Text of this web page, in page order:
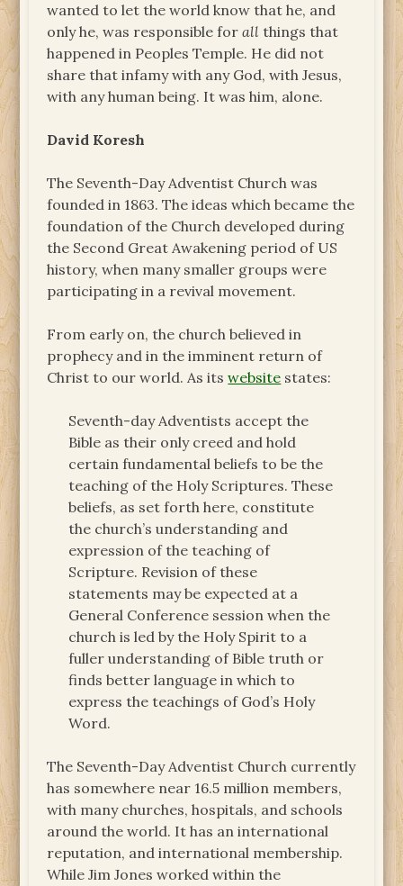
wanted to let the world know that he, and
only he, was responsible forall things that
happened in Peoples Temple. He did not
share that infamy with any God, with Jesus,
with any human being. It was him, alone.
David Koresh
The Seventh-Day Adventist Church was
founded in 1863. The ideas which became the
foundation of the Church developed during
the Second Great Awakening period of US
history, when many smaller groups were
participating in a revival movement.
From early on, the church believed in
prophecy and in the imminent return of
Christ to our world. As itswebsite states:
Seventh-day Adventists accept the
Bible as their only creed and hold
certain fundamental beliefs to be the
teaching of the Holy Scriptures. These
beliefs, as set forth here, constitute
the church’s understanding and
expression of the teaching of
Scripture. Revision of these
statements may be expected at a
General Conference session when the
church is led by the Holy Spirit to a
fuller understanding of Bible truth or
finds better language in which to
express the teachings of God’s Holy
Word.
The Seventh-Day Adventist Church currently
has somewhere near 16.5 million members,
with many churches, hospitals, and schools
around the world. It has an international
reputation, and international membership.
While Jim Jones worked within the